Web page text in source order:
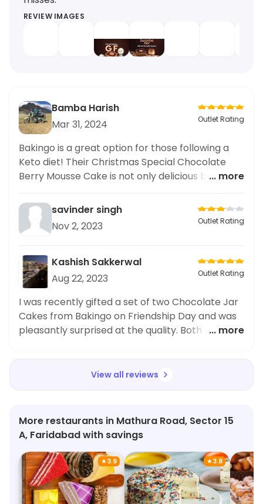
REVIEW IMAGES
Bamba Harish
Mar 31, 2024
Outlet Rating
Bakingo is a great option for those following a
Keto diet! Their Christmas Special Chocolate
Berry Mousse Cake is not only delicious but also
fresh burst of berries make it a perfect treat for
any occasion. As someone who follows the Keto
diet, I appreciate restaurants that offer options
out this cake and any other Keto options at
Bakingo. Happy to have found a place that
caters to our preferences.
... more
savinder singh
Nov 2, 2023
Outlet Rating
Kashish Sakkerwal
Aug 22, 2023
Outlet Rating
I was recently gifted a set of two Chocolate Jar
Cakes from Bakingo on Friendship Day and was
pleasantly surprised at the quality. Both were
and the texture was exactly what I was hoping
for. Highly recommended!
... more
View all reviews
More restaurants in Mathura Road, Sector 15
A, Faridabad with savings
★3.9 ★3.8